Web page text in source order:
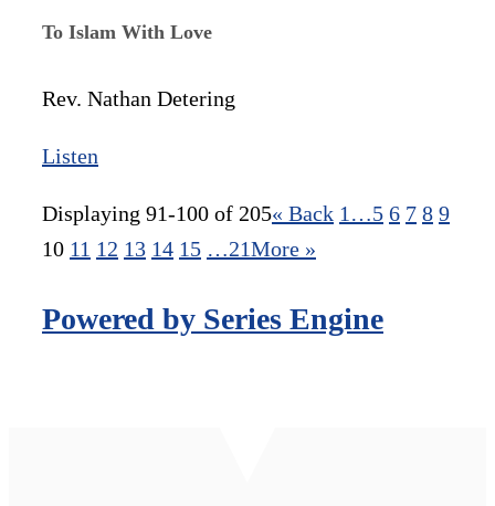
To Islam With Love
Rev. Nathan Detering
Listen
Displaying 91-100 of 205« Back 1…5 6 7 8 9
10 11 12 13 14 15 …21More »
Powered by Series Engine